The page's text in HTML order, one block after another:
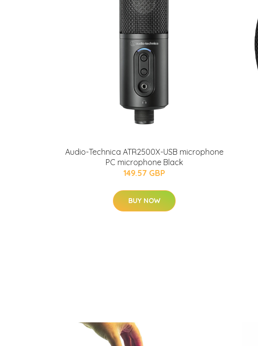
Audio-Technica ATR2500X-USB microphone
PC microphone Black
149.57 GBP
BUY NOW